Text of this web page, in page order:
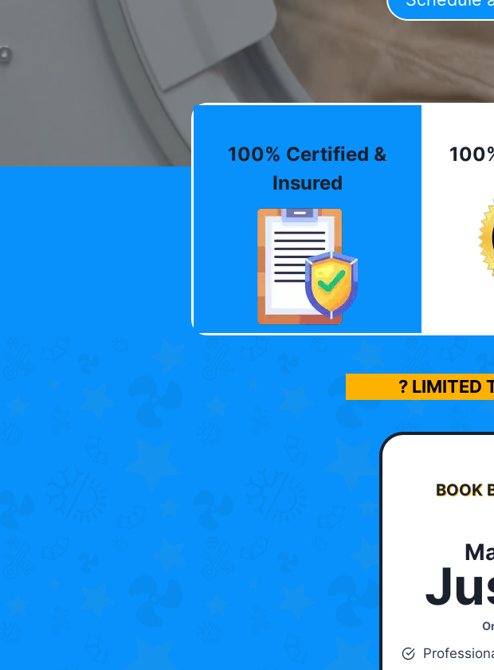
100% Certified &
Insured
? LIMITED
BOOK